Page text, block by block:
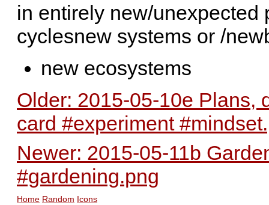
in entirely new/
cyclesnew systems or /
new ecosystems
Older: 2015-05-10e Plans,
card #experiment
Newer: 2015-05-11b
#gardening.png
Home Random Icons